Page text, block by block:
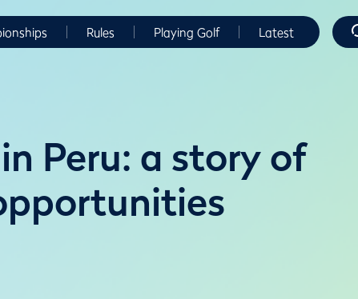
Rules Playing Golf Latest
Peru: a story of